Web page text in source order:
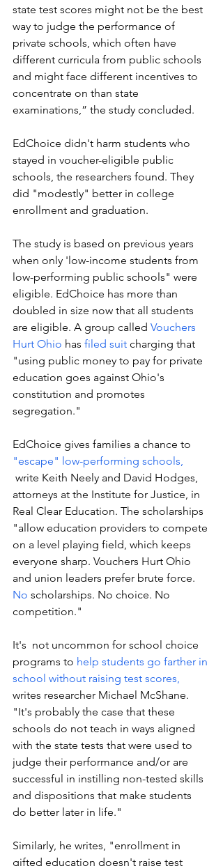
state test scores might not be the best
way to judge the performance of
private schools, which often have
different curricula from public schools
and might face different incentives to
concentrate on than state
examinations,” the study concluded.
EdChoice didn't harm students who
stayed in voucher-eligible public
schools, the researchers found. They
did "modestly" better in college
enrollment and graduation.
The study is based on previous years
when only 'low-income students from
low-performing public schools" were
eligible. EdChoice has more than
doubled in size now that all students
are eligible. A group called Vouchers
Hurt Ohio has filed suit charging that
"using public money to pay for private
education goes against Ohio's
constitution and promotes
segregation."
EdChoice gives families a chance to
"escape" low-performing schools,
write Keith Neely and David Hodges,
attorneys at the Institute for Justice, in
Real Clear Education. The scholarships
"allow education providers to compete
on a level playing field, which keeps
everyone sharp. Vouchers Hurt Ohio
and union leaders prefer brute force.
No scholarships. No choice. No
competition."
It's  not uncommon for school choice
programs to help students go farther in
school without raising test scores,
writes researcher Michael McShane.
"It's probably the case that these
schools do not teach in ways aligned
with the state tests that were used to
judge their performance and/or are
successful in instilling non-tested skills
and dispositions that make students
do better later in life."
Similarly, he writes, "enrollment in
gifted education doesn't raise test